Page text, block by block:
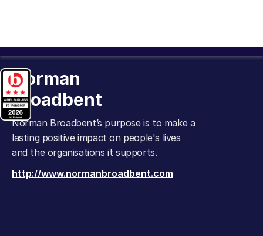
Norman
Broadbent
Norman Broadbent’s purpose is to make a
lasting positive impact on people's lives
and the organisations it supports.
http://www.normanbroadbent.com